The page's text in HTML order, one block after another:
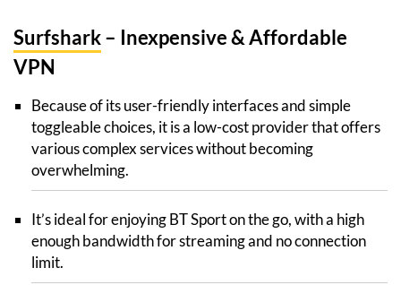
Surfshark– Inexpensive & Affordable
VPN
Because of its user-friendly interfaces and simple
toggleable choices, it is a low-cost provider that offers
various complex services without becoming
overwhelming.
It’s ideal for enjoying BT Sport on the go, with a high
enough bandwidth for streaming and no connection
limit.